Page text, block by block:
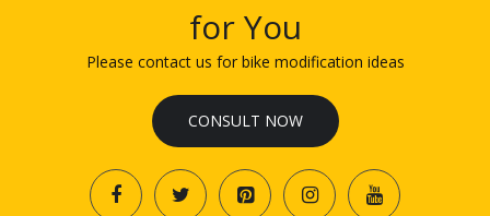
for You
Please contact us for bike modification ideas
CONSULT NOW